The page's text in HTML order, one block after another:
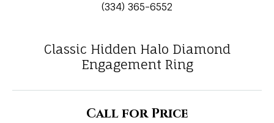
(334) 365-6552
Classic Hidden Halo Diamond
Engagement Ring
Call for Price